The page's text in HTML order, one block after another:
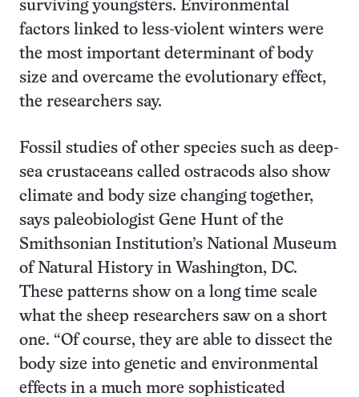
surviving youngsters. Environmental
factors linked to less-violent winters were
the most important determinant of body
size and overcame the evolutionary effect,
the researchers say.
Fossil studies of other species such as deep-
sea crustaceans called ostracods also show
climate and body size changing together,
says paleobiologist Gene Hunt of the
Smithsonian Institution’s National Museum
of Natural History in Washington, DC.
These patterns show on a long time scale
what the sheep researchers saw on a short
one. “Of course, they are able to dissect the
body size into genetic and environmental
effects in a much more sophisticated